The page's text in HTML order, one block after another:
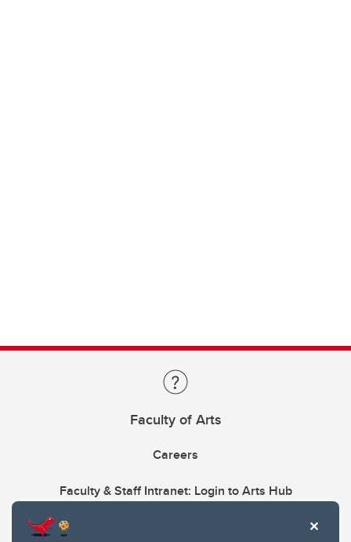
Faculty of Arts
Careers
Faculty & Staff Intranet: Login to Arts Hub